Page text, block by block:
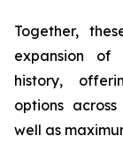
Together,
expansion of
history,
options
well as